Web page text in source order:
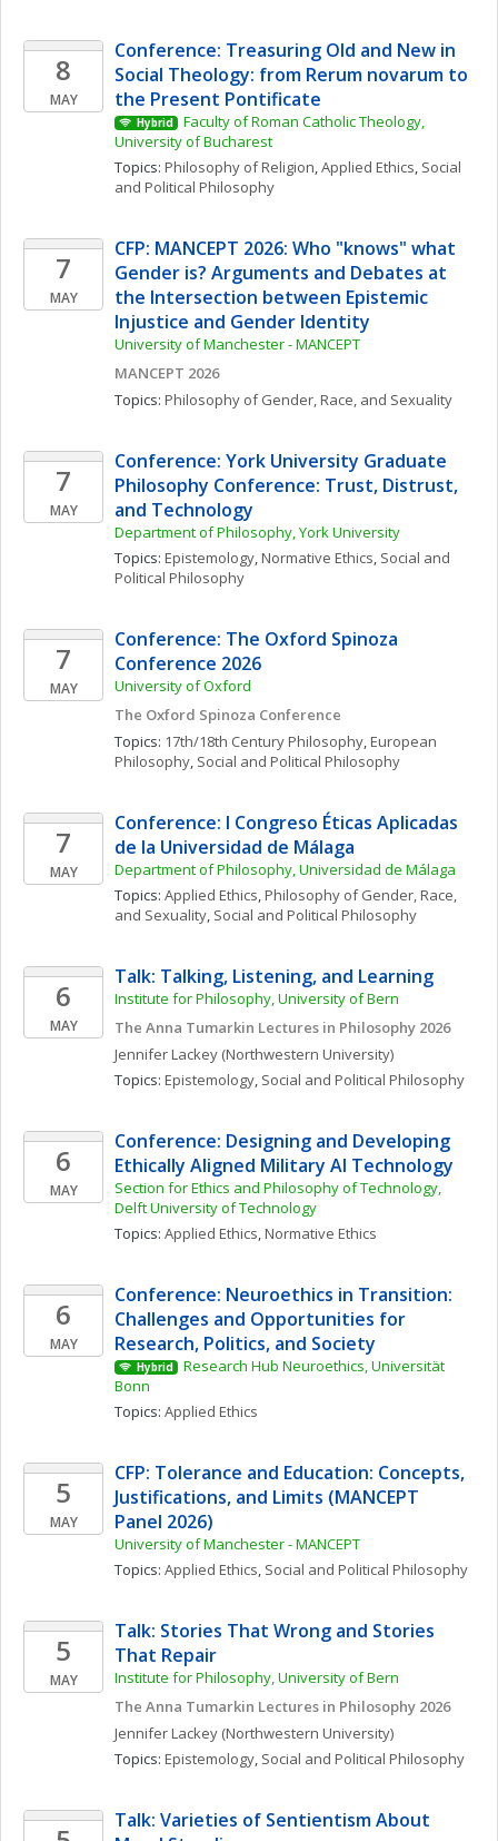
8
MAY
Conference: Treasuring Old and New in
Social Theology: from Rerum novarum to
the Present Pontificate
Hybrid
Faculty of Roman Catholic Theology,
University of Bucharest
Topics: Philosophy of Religion, Applied Ethics, Social
and Political Philosophy
7
MAY
CFP: MANCEPT 2026: Who "knows" what
Gender is? Arguments and Debates at
the Intersection between Epistemic
Injustice and Gender Identity
University of Manchester - MANCEPT
MANCEPT 2026
Topics: Philosophy of Gender, Race, and Sexuality
7
MAY
Conference: York University Graduate
Philosophy Conference: Trust, Distrust,
and Technology
Department of Philosophy, York University
Topics: Epistemology, Normative Ethics, Social and
Political Philosophy
7
MAY
Conference: The Oxford Spinoza
Conference 2026
University of Oxford
The Oxford Spinoza Conference
Topics: 17th/18th Century Philosophy, European
Philosophy, Social and Political Philosophy
7
MAY
Conference: I Congreso Éticas Aplicadas
de la Universidad de Málaga
Department of Philosophy, Universidad de Málaga
Topics: Applied Ethics, Philosophy of Gender, Race,
and Sexuality, Social and Political Philosophy
6
MAY
Talk: Talking, Listening, and Learning
Institute for Philosophy, University of Bern
The Anna Tumarkin Lectures in Philosophy 2026
JenniferLackey (Northwestern University)
Topics: Epistemology, Social and Political Philosophy
6
MAY
Conference: Designing and Developing
Ethically Aligned Military AI Technology
Section for Ethics and Philosophy of Technology,
Delft University of Technology
Topics: Applied Ethics, Normative Ethics
6
MAY
Conference: Neuroethics in Transition:
Challenges and Opportunities for
Research, Politics, and Society
Hybrid
Research Hub Neuroethics, Universität
Bonn
Topics: Applied Ethics
5
MAY
CFP: Tolerance and Education: Concepts,
Justifications, and Limits (MANCEPT
Panel 2026)
University of Manchester - MANCEPT
Topics: Applied Ethics, Social and Political Philosophy
5
MAY
Talk: Stories That Wrong and Stories
That Repair
Institute for Philosophy, University of Bern
The Anna Tumarkin Lectures in Philosophy 2026
JenniferLackey (Northwestern University)
Topics: Epistemology, Social and Political Philosophy
Talk: Varieties of Sentientism About